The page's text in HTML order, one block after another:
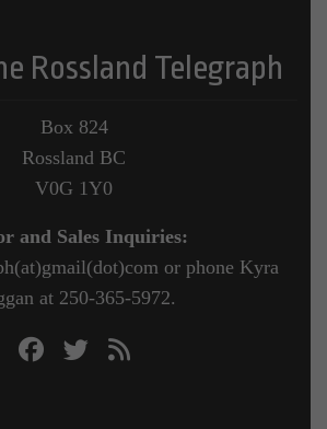
Rossland Telegraph
Box 824
Rossland BC
V0G 1Y0
and Sales Inquiries:
or phone Kyra
at 250-365-5972.